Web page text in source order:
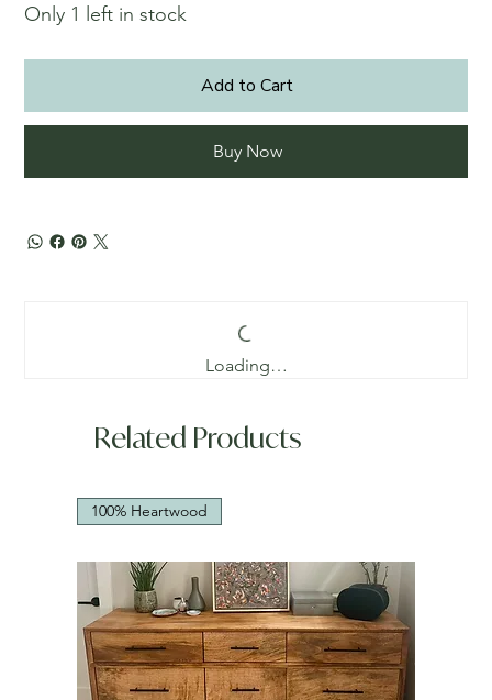
Only 1 left in stock
Add to Cart
Buy Now
Loading…
Related Products
100% Heartwood